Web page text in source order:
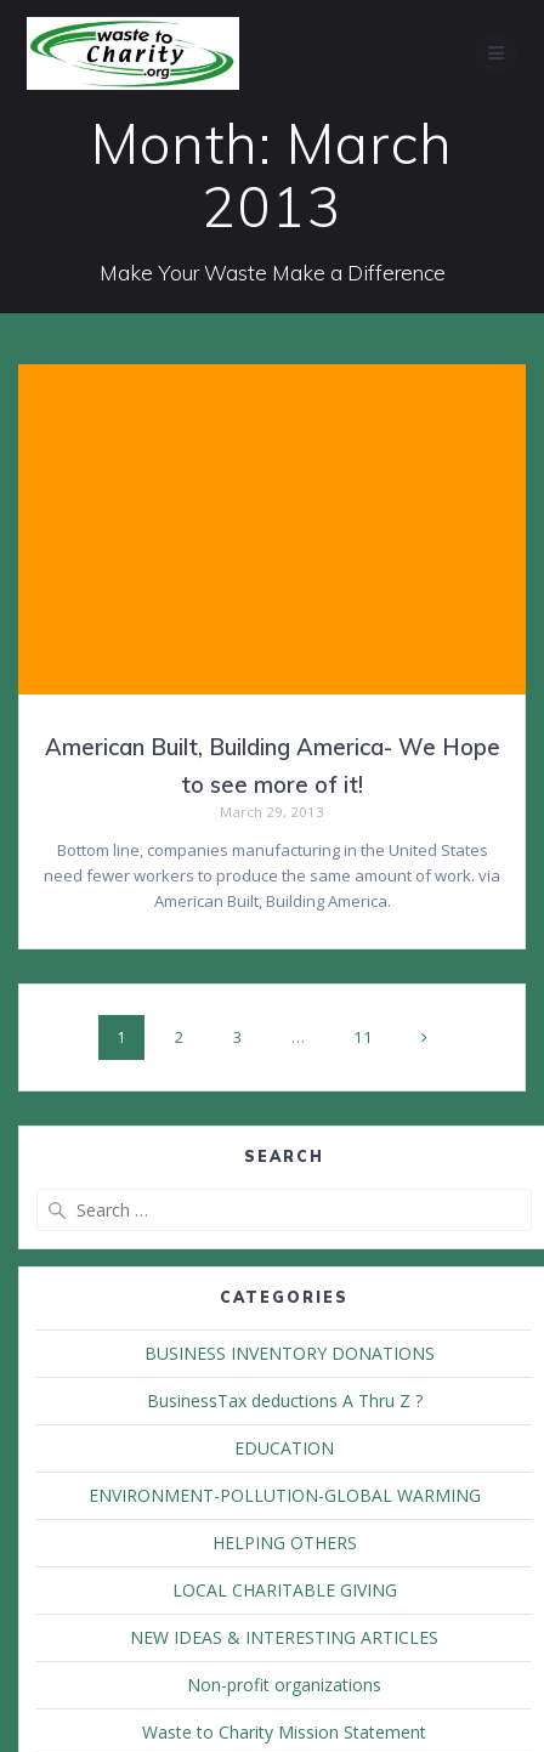
Month: March
2013
Make Your Waste Make a Difference
American Built, Building America- We Hope
to see more of it!
March 29, 2013
Bottom line, companies manufacturing in the United States
need fewer workers to produce the same amount of work. via
American Built, Building America.
Posts
navigation
Page
1 Page
2 Page
3 … Page
11
SEARCH
CATEGORIES
BUSINESS INVENTORY DONATIONS
BusinessTax deductions A Thru Z ?
EDUCATION
ENVIRONMENT-POLLUTION-GLOBAL WARMING
HELPING OTHERS
LOCAL CHARITABLE GIVING
NEW IDEAS & INTERESTING ARTICLES
Non-profit organizations
Waste to Charity Mission Statement